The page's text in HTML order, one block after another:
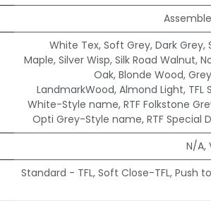
White Tex, Soft Grey, Dark Grey,
Maple, Silver Wisp, Silk Road Walnut,
Oak, Blonde Wood,
LandmarkWood, Almond Light, TFL
White-Style name, RTF Folkstone
Opti Grey-Style name, RTF Special
N/A,
Standard - TFL, Soft Close-TFL, Push